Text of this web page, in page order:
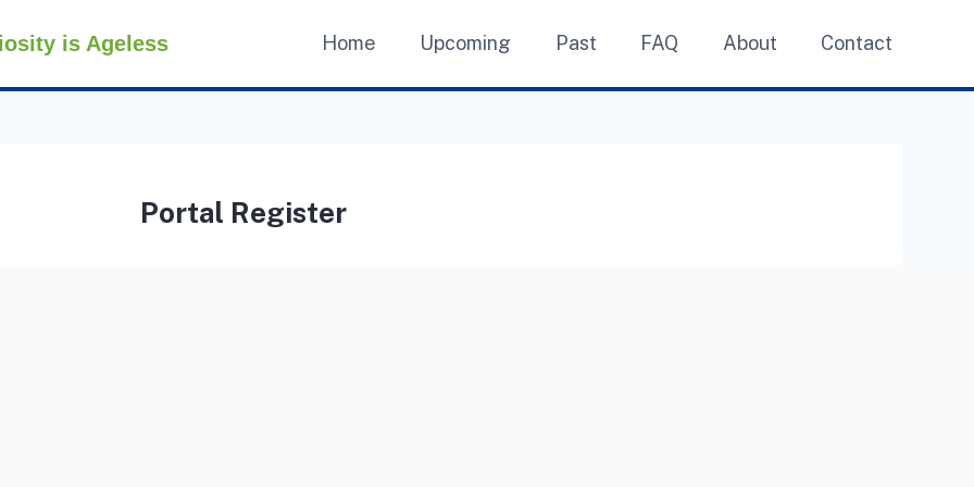
is Ageless Home Upcoming Past FAQ About Contact
Portal Register